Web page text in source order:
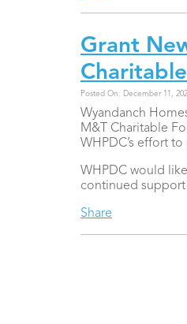
Grant
Posted On: December 11,
Wyandanch
M&T Charitable
WHPDC’s effort
WHPDC would
continued
Share